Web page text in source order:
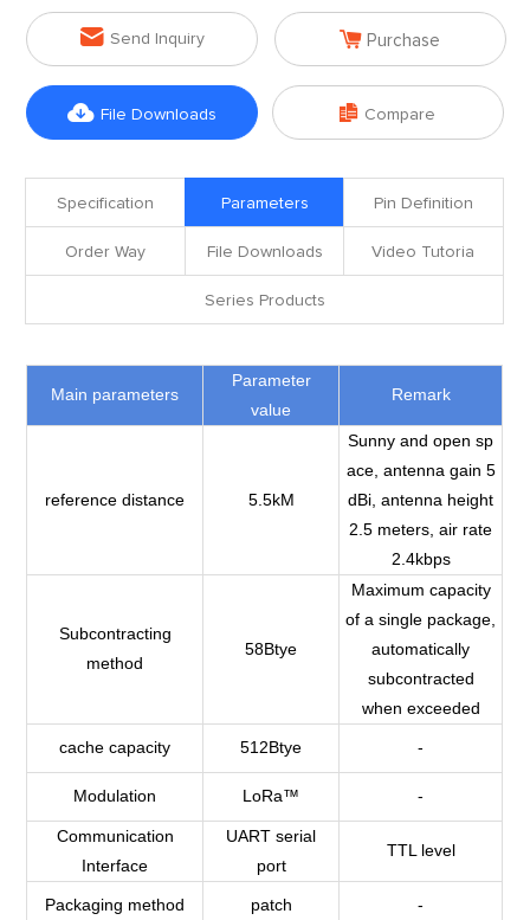
 Send Inquiry  Purchase
 File Downloads  Compare
Specification Parameters Pin Definition
Order Way File Downloads Video Tutoria
Series Products
Main parameters
Parameter
value
Remark
reference distance 5.5kM
Sunny and open sp
ace, antenna gain 5
dBi, antenna height
2.5 meters, air rate
2.4kbps
Subcontracting
method
58Btye
Maximum capacity
of a single package,
automatically
subcontracted
when exceeded
cache capacity 512Btye -
Modulation LoRa™ -
Communication
Interface
UART serial
port
TTL level
Packaging method patch -